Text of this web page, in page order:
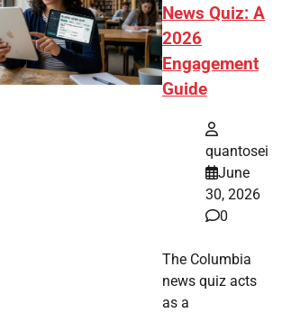
News Quiz: A
2026
Engagement
Guide
quantosei
June
30, 2026
0
The Columbia
news quiz acts
as a